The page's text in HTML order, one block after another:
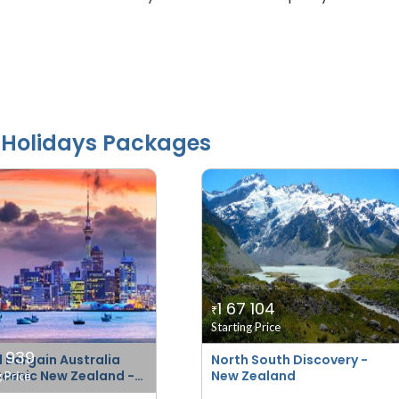
Holidays Packages
Bargain Australia
New Zealand -
939
Price
North South Discovery -
New Zealand
₹1 67 104
Starting Price